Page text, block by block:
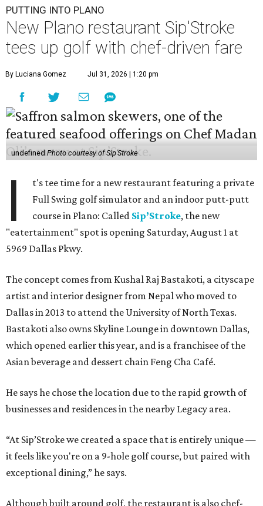
PUTTING INTO PLANO
New Plano restaurant Sip'Stroke
tees up golf with chef-driven fare
By Luciana Gomez Jul 31, 2026 | 1:20 pm
undefinedPhoto courtesy of Sip'Stroke
I
t's tee time for a new restaurant featuring a private
Full Swing golf simulator and an indoor putt-putt
course in Plano: Called Sip’Stroke, the new
"eatertainment" spot is opening Saturday, August 1 at
5969 Dallas Pkwy.
The concept comes from Kushal Raj Bastakoti, a cityscape
artist and interior designer from Nepal who moved to
Dallas in 2013 to attend the University of North Texas.
Bastakoti also owns Skyline Lounge in downtown Dallas,
which opened earlier this year, and is a franchisee of the
Asian beverage and dessert chain Feng Cha Café.
He says he chose the location due to the rapid growth of
businesses and residences in the nearby Legacy area.
“At Sip’Stroke we created a space that is entirely unique —
it feels like you're on a 9-hole golf course, but paired with
exceptional dining,” he says.
Although built around golf, the restaurant is also chef-